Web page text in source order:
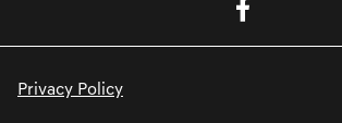
Privacy Policy